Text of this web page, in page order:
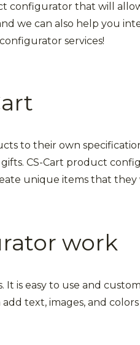
configurator that will
we can also help you
services!
to their own
CS-Cart product
unique items that they
work
is easy to use and
text, images, and